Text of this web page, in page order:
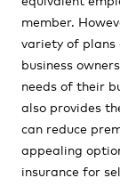
member.
variety of
business
needs of their
also provides
can reduce
appealing
insurance for